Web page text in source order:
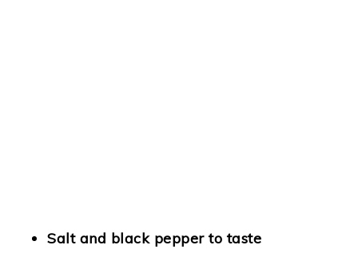
Salt and black pepper to taste